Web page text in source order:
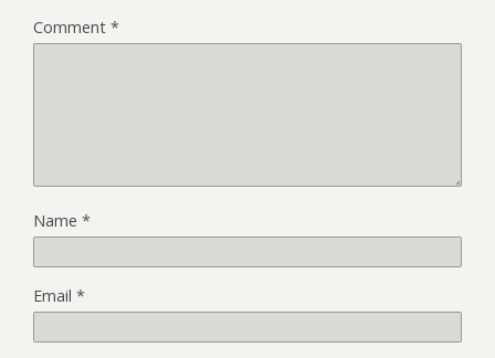
Comment *
Name *
Email *